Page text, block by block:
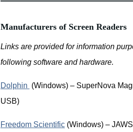
Manufacturers of Screen Readers
Links are provided for information
following software and hardware.
Dolphin (Windows) – SuperNova
USB)
Freedom Scientific(Windows) –